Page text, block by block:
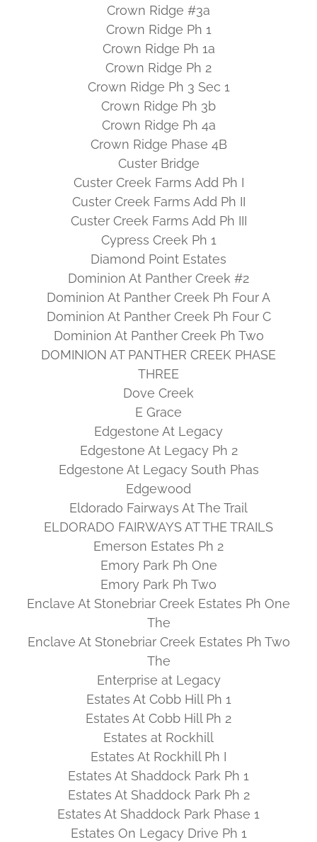
Crown Ridge #3a
Crown Ridge Ph 1
Crown Ridge Ph 1a
Crown Ridge Ph 2
Crown Ridge Ph 3 Sec 1
Crown Ridge Ph 3b
Crown Ridge Ph 4a
Crown Ridge Phase 4B
Custer Bridge
Custer Creek Farms Add Ph I
Custer Creek Farms Add Ph II
Custer Creek Farms Add Ph III
Cypress Creek Ph 1
Diamond Point Estates
Dominion At Panther Creek #2
Dominion At Panther Creek Ph Four A
Dominion At Panther Creek Ph Four C
Dominion At Panther Creek Ph Two
DOMINION AT PANTHER CREEK PHASE
THREE
Dove Creek
E Grace
Edgestone At Legacy
Edgestone At Legacy Ph 2
Edgestone At Legacy South Phas
Edgewood
Eldorado Fairways At The Trail
ELDORADO FAIRWAYS AT THE TRAILS
Emerson Estates Ph 2
Emory Park Ph One
Emory Park Ph Two
Enclave At Stonebriar Creek Estates Ph One
The
Enclave At Stonebriar Creek Estates Ph Two
The
Enterprise at Legacy
Estates At Cobb Hill Ph 1
Estates At Cobb Hill Ph 2
Estates at Rockhill
Estates At Rockhill Ph I
Estates At Shaddock Park Ph 1
Estates At Shaddock Park Ph 2
Estates At Shaddock Park Phase 1
Estates On Legacy Drive Ph 1